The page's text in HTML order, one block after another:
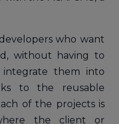
who want
without having to
them into
to the reusable
of the projects is
the client or